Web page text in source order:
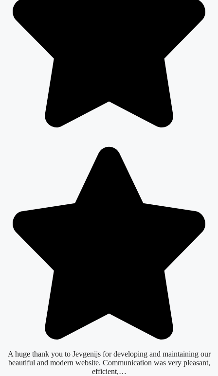
A huge thank you to Jevgenijs for developing and maintaining our
beautiful and modern website. Communication was very pleasant,
efficient,…